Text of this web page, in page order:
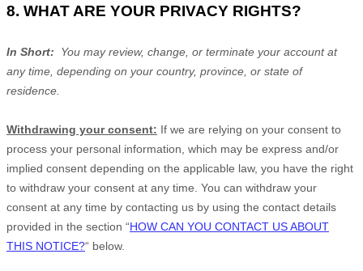
8. WHAT ARE YOUR PRIVACY RIGHTS?
In Short:
You may review, change, or terminate your account at
any time, depending on your country, province, or state of
residence.
Withdrawing your consent: If we are relying on your consent to
process your personal information, which may be express and/or
implied consent depending on the applicable law, you have the right
to withdraw your consent at any time. You can withdraw your
consent at any time by contacting us by using the contact details
provided in the section “HOW CAN YOU CONTACT US ABOUT
THIS NOTICE?“ below.